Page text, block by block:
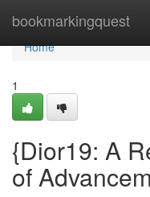
bookmarkingquest
Home
Home
1
{Dior19: A
of